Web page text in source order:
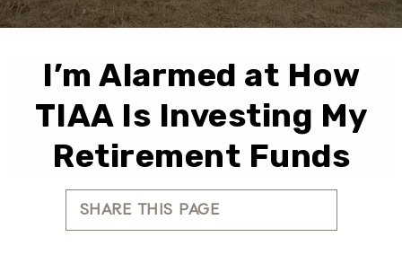
I’m Alarmed at How
TIAA Is Investing My
Retirement Funds
SHARE THIS PAGE